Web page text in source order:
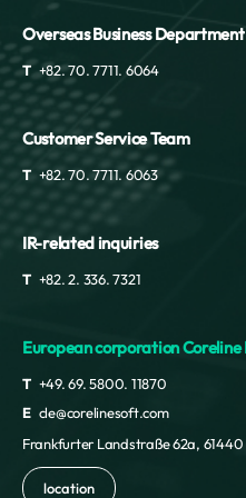
Overseas Business Department
T +82. 70. 7711. 6064
Customer Service Team
T +82. 70. 7711. 6063
IR-related inquiries
T +82. 2. 336. 7321
European corporation
T +49. 69. 5800. 11870
E cle@corelinesoft.com
Frankfurter Landstraße 62a,
location